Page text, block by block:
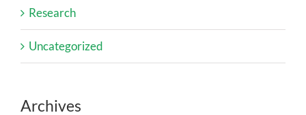
Research
Uncategorized
Archives